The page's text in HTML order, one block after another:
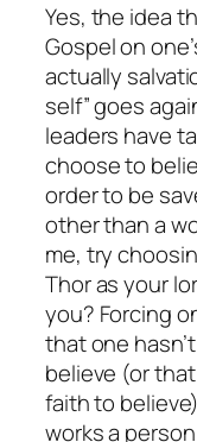
Yes, the idea
Gospel on
actually
self” goes
leaders have
choose to
order to be
other than a
me, try
Thor as your
you? Forcing
that one
believe (or
faith to
works a